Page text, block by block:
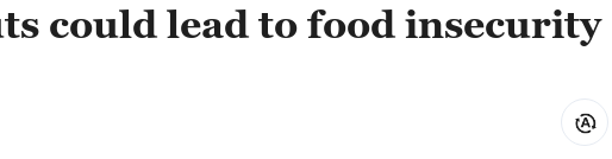
could lead to food insecurity